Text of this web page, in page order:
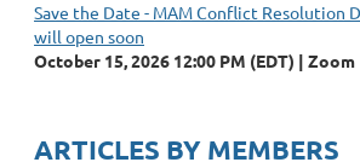
Save the Date - MAM Conflict Resolution
will open soon
October 15, 2026 12:00 PM (EDT)
Zoom
ARTICLES BY MEMBERS